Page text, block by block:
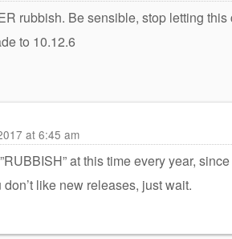
rubbish. Be sensible, stop letting
to 10.12.6
at 6:45 am
at this time every year,
like new releases, just wait.